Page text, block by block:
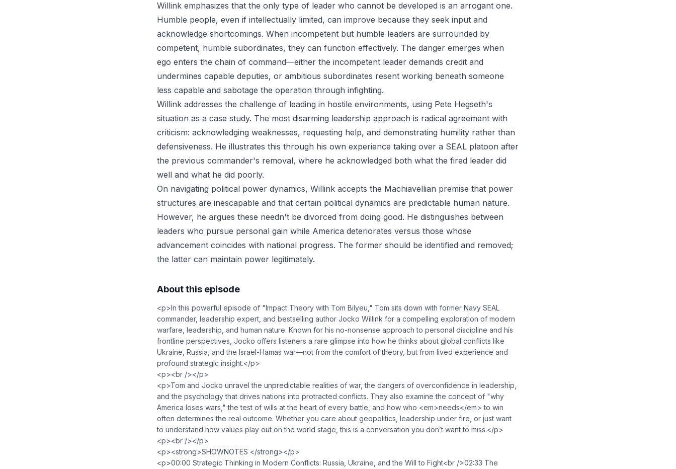
Willink emphasizes that the only type of leader who cannot be developed is an arrogant one.
Humble people, even if intellectually limited, can improve because they seek input and
acknowledge shortcomings. When incompetent but humble leaders are surrounded by
competent, humble subordinates, they can function effectively. The danger emerges when
ego enters the chain of command—either the incompetent leader demands credit and
undermines capable deputies, or ambitious subordinates resent working beneath someone
less capable and sabotage the operation through infighting.
Willink addresses the challenge of leading in hostile environments, using Pete Hegseth's
situation as a case study. The most disarming leadership approach is radical agreement with
criticism: acknowledging weaknesses, requesting help, and demonstrating humility rather than
defensiveness. He illustrates this through his own experience taking over a SEAL platoon after
the previous commander's removal, where he acknowledged both what the fired leader did
well and what he did poorly.
On navigating political power dynamics, Willink accepts the Machiavellian premise that power
structures are inescapable and that certain political dynamics are predictable human nature.
However, he argues these needn't be divorced from doing good. He distinguishes between
leaders who pursue personal gain while America deteriorates versus those whose
advancement coincides with national progress. The former should be identified and removed;
the latter can maintain power legitimately.
About this episode
<p>In this powerful episode of "Impact Theory with Tom Bilyeu," Tom sits down with former Navy SEAL
commander, leadership expert, and bestselling author Jocko Willink for a compelling exploration of modern
warfare, leadership, and human nature. Known for his no-nonsense approach to personal discipline and his
frontline perspectives, Jocko offers listeners a rare glimpse into how he thinks about global conflicts like
Ukraine, Russia, and the Israel-Hamas war—not from the comfort of theory, but from lived experience and
profound strategic insight.</p>
<p><br /></p>
<p>Tom and Jocko unravel the unpredictable realities of war, the dangers of overconfidence in leadership,
and the psychology that drives nations into protracted conflicts. They also examine the concept of "why
America loses wars," the test of wills at the heart of every battle, and how who <em>needs</em> to win
often determines the real outcome. Whether you care about geopolitics, leadership under fire, or just want
to understand how values play out on the world stage, this is a conversation you don’t want to miss.</p>
<p><br /></p>
<p><strong>SHOWNOTES </strong></p>
<p>00:00 Strategic Thinking in Modern Conflicts: Russia, Ukraine, and the Will to Fight<br />02:33 The